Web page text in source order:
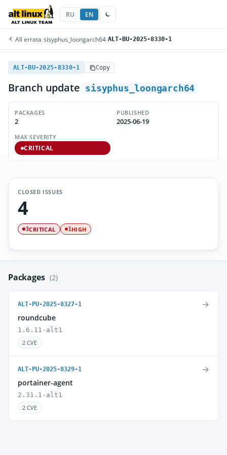
RU EN
All errata/sisyphus_loongarch64/ALT-BU-2025-8330-1
ALT-BU-2025-8330-1 Copy
Branch update sisyphus_loongarch64
PACKAGES
2
PUBLISHED
2025-06-19
MAX SEVERITY
CRITICAL
CLOSED ISSUES
4
3CRITICAL 1HIGH
Packages (2)
ALT-PU-2025-8327-1
roundcube
1.6.11-alt1
2 CVE
→
ALT-PU-2025-8329-1
portainer-agent
2.31.1-alt1
2 CVE
→